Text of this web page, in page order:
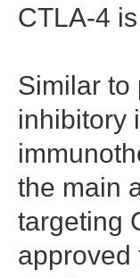
CTLA-4
Similar to
inhibitory
the main
targeting
approved